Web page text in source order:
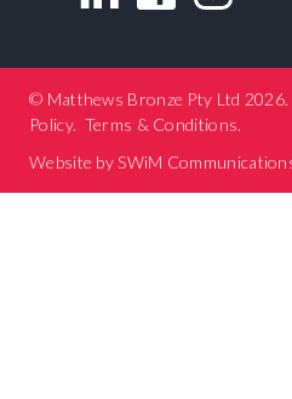
© Matthews Bronze Pty Ltd 2026.
Policy. Terms & Conditions.
Website bySWiM